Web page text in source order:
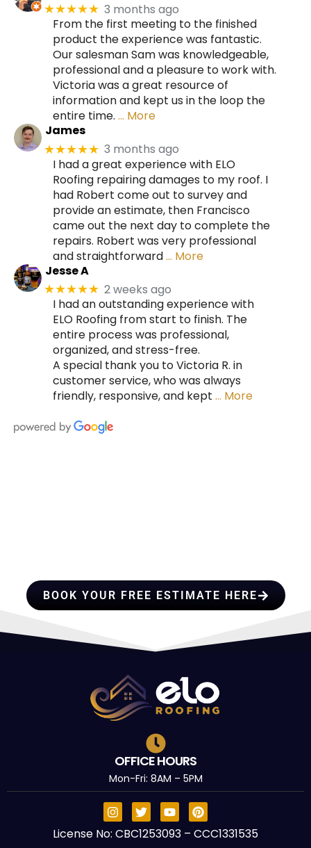
★★★★★ 3 months ago
From the first meeting to the finished
product the experience was fantastic.
Our salesman Sam was knowledgeable,
professional and a pleasure to work with.
Victoria was a great resource of
information and kept us in the loop the
entire time. … More
James
★★★★★ 3 months ago
I had a great experience with ELO
Roofing repairing damages to my roof. I
had Robert come out to survey and
provide an estimate, then Francisco
came out the next day to complete the
repairs. Robert was very professional
and straightforward… More
Jesse A
★★★★★ 2 weeks ago
I had an outstanding experience with
ELO Roofing from start to finish. The
entire process was professional,
organized, and stress-free.
A special thank you to Victoria R. in
customer service, who was always
friendly, responsive, and kept … More
BOOK YOUR FREE ESTIMATE HERE
OFFICE HOURS
Mon-Fri: 8AM – 5PM
License No: CBC1253093 – CCC1331535